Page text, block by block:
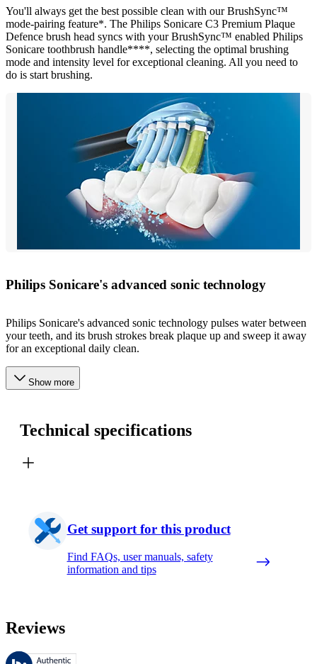
You'll always get the best possible clean with our BrushSync™
mode-pairing feature*. The Philips Sonicare C3 Premium Plaque
Defence brush head syncs with your BrushSync™ enabled Philips
Sonicare toothbrush handle****, selecting the optimal brushing
mode and intensity level for exceptional cleaning. All you need to
do is start brushing.
Philips Sonicare's advanced sonic technology
Philips Sonicare's advanced sonic technology pulses water between
your teeth, and its brush strokes break plaque up and sweep it away
for an exceptional daily clean.
Show more
Technical specifications
Get support for this product
Find FAQs, user manuals, safety
information and tips
Reviews
These reviews are managed by Bazaarvoice and comply with the